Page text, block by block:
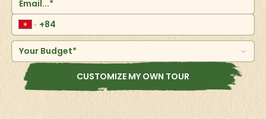
Your Budget*
CUSTOMIZE MY OWN TOUR